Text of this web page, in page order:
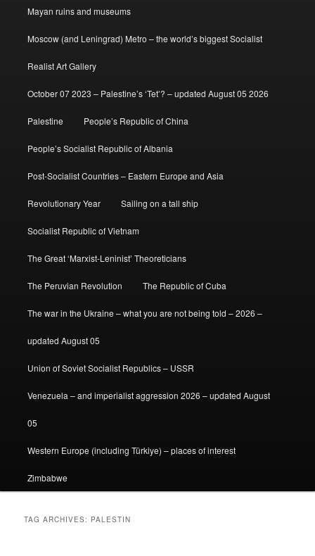
Mayan ruins and museums
Moscow (and Leningrad) Metro – the world’s biggest Socialist
Realist Art Gallery
October 07 2023 – Palestine’s ‘Tet’? – updated August 05 2026
Palestine People’s Republic of China
People’s Socialist Republic of Albania
Post-Socialist Countries – Eastern Europe and Asia
Revolutionary Year Sailing on a tall ship
Socialist Republic of Vietnam
The Great ‘Marxist-Leninist’ Theoreticians
The Peruvian Revolution The Republic of Cuba
The war in the Ukraine – what you are not being told – 2026 –
updated August 05
Union of Soviet Socialist Republics – USSR
Venezuela – and imperialist aggression 2026 – updated August
05
Western Europe (including Türkiye) – places of interest
Zimbabwe
TAG ARCHIVES: PALESTIN